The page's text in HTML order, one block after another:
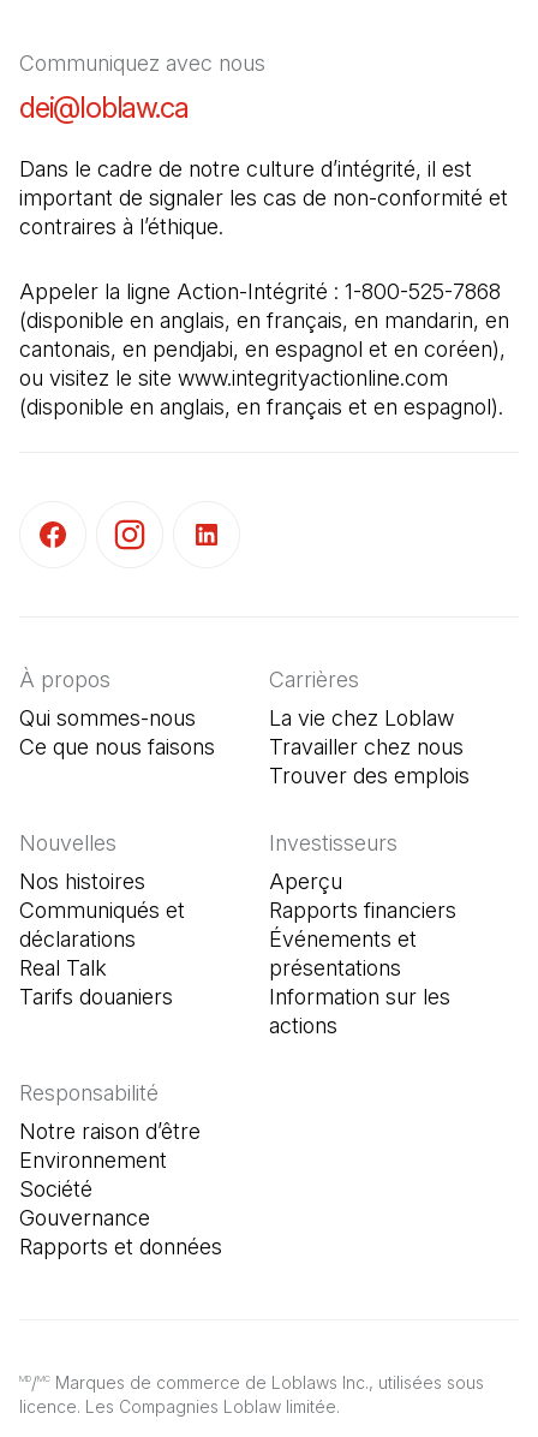
Communiquez avec nous
dei@loblaw.ca
Dans le cadre de notre culture d’intégrité, il est
important de signaler les cas de non-conformité et
contraires à l’éthique.
Appeler la ligne Action-Intégrité : 1-800-525-7868
(disponible en anglais, en français, en mandarin, en
cantonais, en pendjabi, en espagnol et en coréen),
ou visitez le site www.integrityactionline.com
(disponible en anglais, en français et en espagnol).
MD/MC Marques de commerce de Loblaws Inc., utilisées sous
licence. Les Compagnies Loblaw limitée.
À propos
Qui sommes-nous
Ce que nous faisons
Carrières
La vie chez Loblaw
Travailler chez nous
Trouver des emplois
Nouvelles
Nos histoires
Communiqués et
déclarations
Real Talk
Tarifs douaniers
Investisseurs
Aperçu
Rapports financiers
Événements et
présentations
Information sur les
actions
Responsabilité
Notre raison d’être
Environnement
Société
Gouvernance
Rapports et données